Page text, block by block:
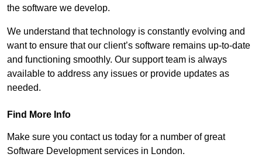
the software we develop.
We understand that technology is constantly evolving and
want to ensure that our client’s software remains up-to-date
and functioning smoothly. Our support team is always
available to address any issues or provide updates as
needed.
Find More Info
Make sure you contact us today for a number of great
Software Development services in London.